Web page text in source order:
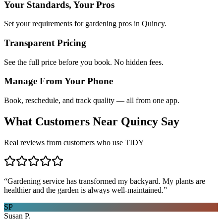
Your Standards, Your Pros
Set your requirements for gardening pros in Quincy.
Transparent Pricing
See the full price before you book. No hidden fees.
Manage From Your Phone
Book, reschedule, and track quality — all from one app.
What Customers Near Quincy Say
Real reviews from customers who use TIDY
“Gardening service has transformed my backyard. My plants are
healthier and the garden is always well-maintained.”
SP
Susan P.